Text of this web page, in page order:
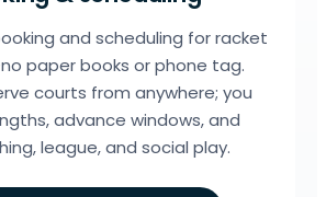
and scheduling for racket
paper books or phone tag.
courts from anywhere; you
advance windows, and
league, and social play.